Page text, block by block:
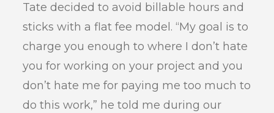
Tate decided to avoid billable hours and
sticks with a flat fee model. “My goal is to
charge you enough to where I don’t hate
you for working on your project and you
don’t hate me for paying me too much to
do this work,” he told me during our